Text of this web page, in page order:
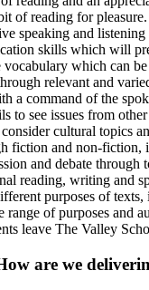
of reading for pleasure.
speaking and
skills which will
vocabulary which can
relevant and
a command of the
to see issues from
cultural topics
fiction and non-fiction,
and debate through
reading, writing and
purposes of
of purposes and
leave The Valley
are we